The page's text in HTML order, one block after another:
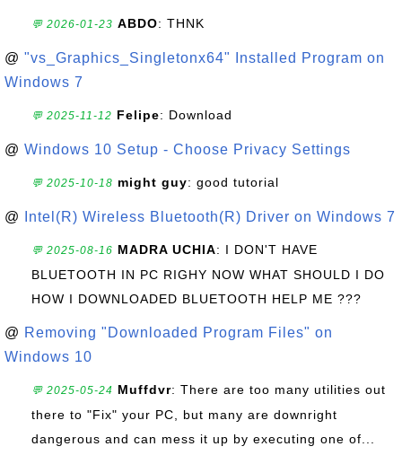
💬 2026-01-23 ABDO: THNK
@ "vs_Graphics_Singletonx64" Installed Program on
Windows 7
💬 2025-11-12 Felipe: Download
@ Windows 10 Setup - Choose Privacy Settings
💬 2025-10-18 might guy: good tutorial
@ Intel(R) Wireless Bluetooth(R) Driver on Windows 7
💬 2025-08-16 MADRA UCHIA: I DON'T HAVE
BLUETOOTH IN PC RIGHY NOW WHAT SHOULD I DO
HOW I DOWNLOADED BLUETOOTH HELP ME ???
@ Removing "Downloaded Program Files" on
Windows 10
💬 2025-05-24 Muffdvr: There are too many utilities out
there to "Fix" your PC, but many are downright
dangerous and can mess it up by executing one of...